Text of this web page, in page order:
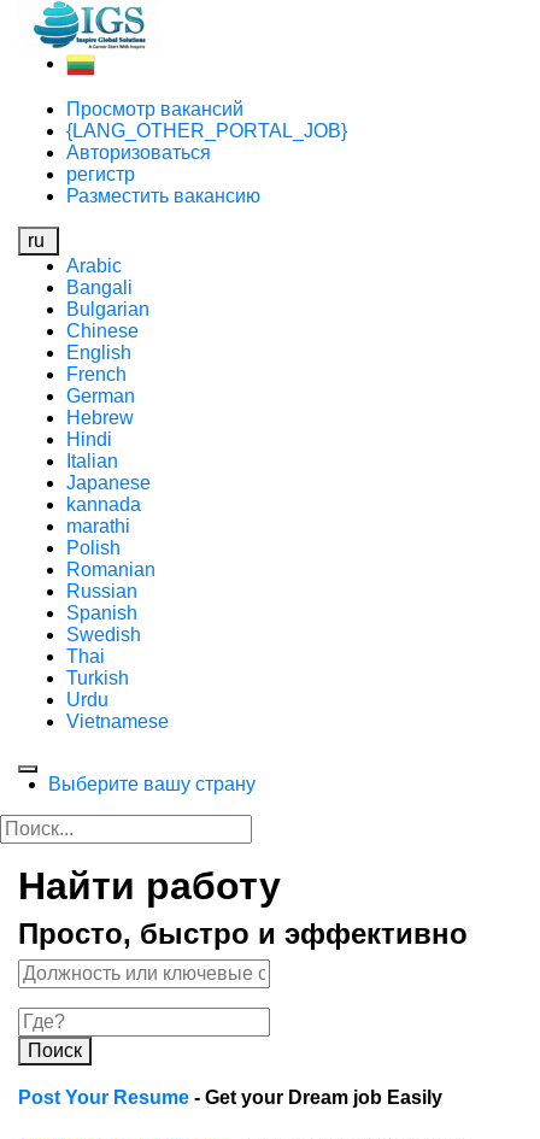
Просмотр вакансий
{LANG_OTHER_PORTAL_JOB}
Авторизоваться
регистр
Разместить вакансию
ru
Arabic
Bangali
Bulgarian
Chinese
English
French
German
Hebrew
Hindi
Italian
Japanese
kannada
marathi
Polish
Romanian
Russian
Spanish
Swedish
Thai
Turkish
Urdu
Vietnamese
Выберите вашу страну
Найти работу
Просто, быстро и эффективно
Поиск
Post Your Resume - Get your Dream job Easily